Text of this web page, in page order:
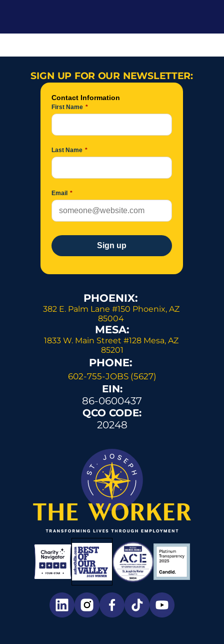
SIGN UP FOR OUR NEWSLETTER:
PHOENIX:
382 E. Palm Lane #150 Phoenix, AZ
85004
MESA:
1833 W. Main Street #128 Mesa, AZ
85201
PHONE:
602-755-JOBS (5627)
EIN:
86-0600437
QCO CODE:
20248